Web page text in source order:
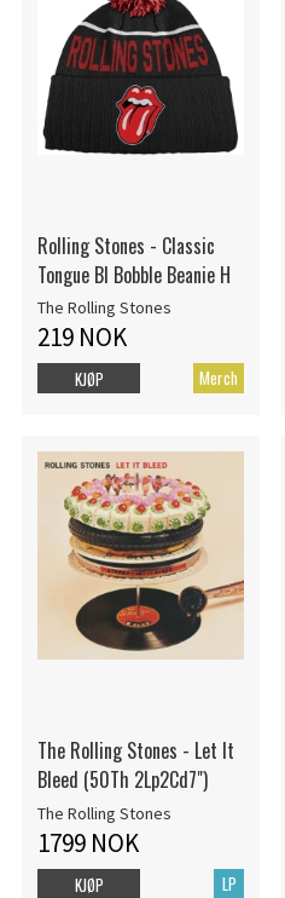
Rolling Stones - Classic
Tongue Bl Bobble Beanie H
The Rolling Stones
219 NOK
Merch
KJØP
The Rolling Stones - Let It
Bleed (50Th 2Lp2Cd7")
The Rolling Stones
1799 NOK
LP
KJØP